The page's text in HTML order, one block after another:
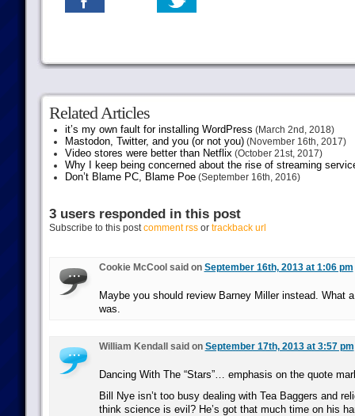
Related Articles
it’s my own fault for installing WordPress (March 2nd, 2018)
Mastodon, Twitter, and you (or not you)(November 16th, 2017)
Video stores were better than Netflix(October 21st, 2017)
Why I keep being concerned about the rise of streaming
Don’t Blame PC, Blame Poe(September 16th, 2016)
3 users responded in this post
Subscribe to this postcomment rssor trackback url
Cookie McCool said on September 16th, 2013 at 1:06 pm
Maybe you should review Barney Miller instead. What
was.
William Kendall said on September 17th, 2013 at 3:57 pm
Dancing With The “Stars”… emphasis on the quote
Bill Nye isn’t too busy dealing with Tea Baggers and
think science is evil? He’s got that much time on his